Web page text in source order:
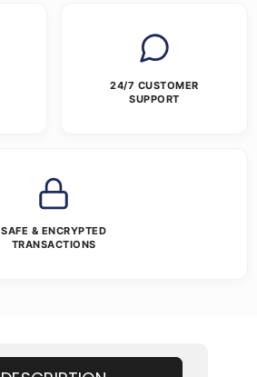
24/7 CUSTOMER
SUPPORT
SAFE & ENCRYPTED
TRANSACTIONS